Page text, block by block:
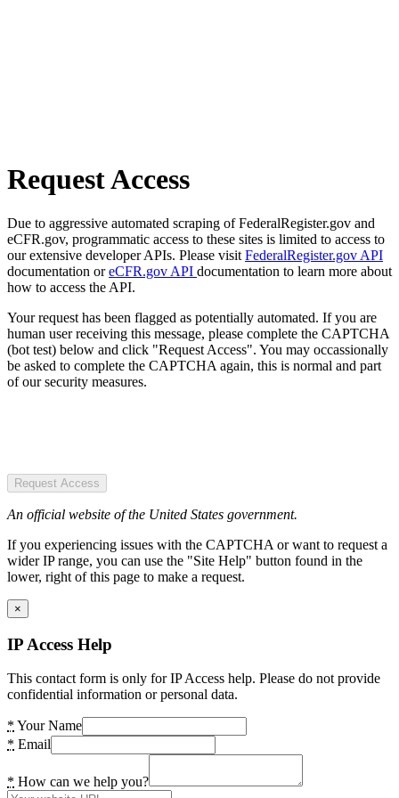
Request Access
Due to aggressive automated scraping of FederalRegister.gov and
eCFR.gov, programmatic access to these sites is limited to access to
our extensive developer APIs. Please visit FederalRegister.gov API
documentation oreCFR.gov API documentation to learn more about
how to access the API.
Your request has been flagged as potentially automated. If you are
human user receiving this message, please complete the CAPTCHA
(bot test) below and click "Request Access". You may occassionally
be asked to complete the CAPTCHA again, this is normal and part
of our security measures.
Request Access
An official website of the United States government.
If you experiencing issues with the CAPTCHA or want to request a
wider IP range, you can use the "Site Help" button found in the
lower, right of this page to make a request.
×
IP Access Help
This contact form is only for IP Access help. Please do not provide
confidential information or personal data.
* Your Name
* Email
* How can we help you?